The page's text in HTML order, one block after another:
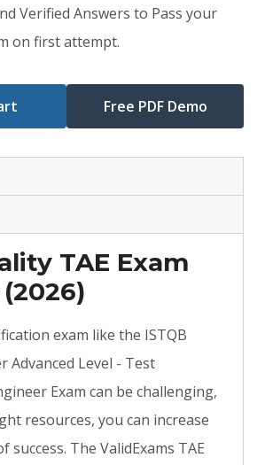
Verified Answers to Pass your
on first attempt.
Free PDF Demo
TAE Exam
exam like the ISTQB
Advanced Level - Test
Exam can be challenging,
resources, you can increase
success. The ValidExams TAE